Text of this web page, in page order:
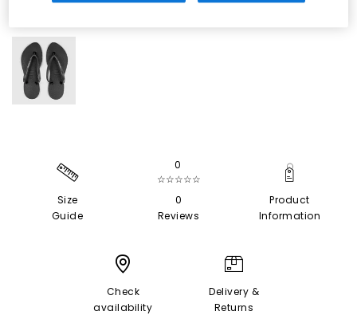
Size
Guide
0
☆☆☆☆☆
0
Reviews
Product
Information
Check
availability
Delivery &
Returns